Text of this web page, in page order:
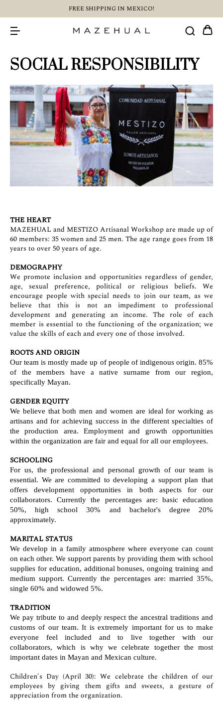
FREE SHIPPING IN MEXICO!
SOCIAL RESPONSIBILITY
THE HEART
MAZEHUAL and MESTIZO Artisanal Workshop are made up of
60 members: 35 women and 25 men. The age range goes from 18
years to over 50 years of age.
DEMOGRAPHY
We promote inclusion and opportunities regardless of gender,
age, sexual preference, political or religious beliefs. We
encourage people with special needs to join our team, as we
believe that this is not an impediment to professional
development and generating an income. The role of each
member is essential to the functioning of the organization; we
value the skills of each and every one of those involved.
ROOTS AND ORIGIN
Our team is mostly made up of people of indigenous origin. 85%
of the members have a native surname from our region,
specifically Mayan.
GENDER EQUITY
We believe that both men and women are ideal for working as
artisans and for achieving success in the different specialties of
the production area. Employment and growth opportunities
within the organization are fair and equal for all our employees.
SCHOOLING
For us, the professional and personal growth of our team is
essential. We are committed to developing a support plan that
offers development opportunities in both aspects for our
collaborators. Currently the percentages are: basic education
50%, high school 30% and bachelor's degree 20%
approximately.
MARITAL STATUS
We develop in a family atmosphere where everyone can count
on each other. We support parents by providing them with school
supplies for education, additional bonuses, ongoing training and
medium support. Currently the percentages are: married 35%,
single 60% and widowed 5%.
TRADITION
We pay tribute to and deeply respect the ancestral traditions and
customs of our team. It is extremely important for us to make
everyone feel included and to live together with our
collaborators, which is why we celebrate together the most
important dates in Mayan and Mexican culture.
Children's Day (April 30): We celebrate the children of our
employees by giving them gifts and sweets, a gesture of
appreciation from the organization.